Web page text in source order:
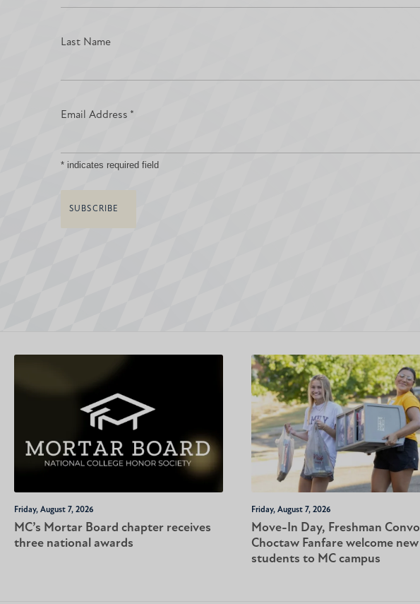
Last Name
Email Address *
*indicates required field
Friday, August 7, 2026
MC’s Mortar Board chapter receives
three national awards
Friday, August 7, 2026
Move-In Day, Freshman
Choctaw Fanfare welcome new
students to MC campus